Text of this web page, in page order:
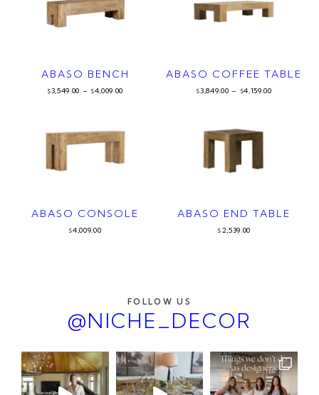
ABASO BENCH
$3,549.00 – $4,009.00
ABASO COFFEE TABLE
$3,849.00 – $4,159.00
ABASO CONSOLE
$4,009.00
ABASO END TABLE
$ 2,539.00
FOLLOW US
@NICHE_DECOR